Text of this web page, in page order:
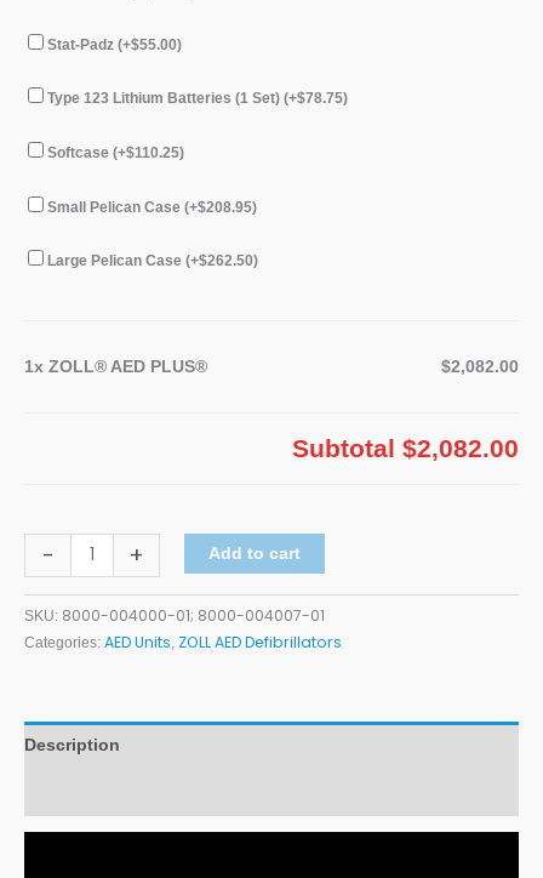
Stat-Padz (+$55.00)
Type 123 Lithium Batteries (1 Set) (+$78.75)
Softcase (+$110.25)
Small Pelican Case (+$208.95)
Large Pelican Case (+$262.50)
1x ZOLL® AED PLUS® $2,082.00
Subtotal $2,082.00
- + Add to cart
SKU: 8000-004000-01; 8000-004007-01
Categories: AED Units ZOLL AED Defibrillators
Description